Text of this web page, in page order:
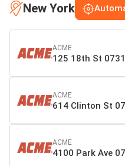
New York
ACME
125 18th St
ACME
614 Clinton St
ACME
4100 Park Ave